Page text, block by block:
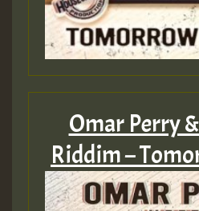
Guest_805
Guest_75
Omar Perry
Riddim –